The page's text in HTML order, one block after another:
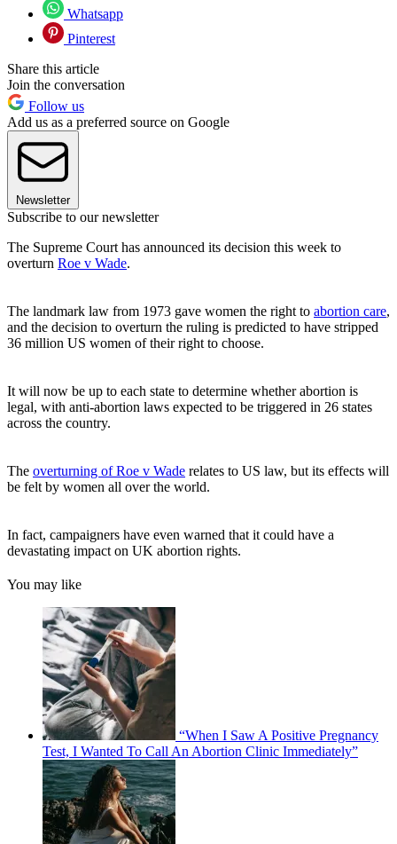
Whatsapp
Pinterest
Share this article
Join the conversation
Follow us
Add us as a preferred source on Google
Newsletter
Subscribe to our newsletter
The Supreme Court has announced its decision this week to
overturn Roe v Wade.
The landmark law from 1973 gave women the right to abortion care,
and the decision to overturn the ruling is predicted to have stripped
36 million US women of their right to choose.
It will now be up to each state to determine whether abortion is
legal, with anti-abortion laws expected to be triggered in 26 states
across the country.
The overturning of Roe v Wade relates to US law, but its effects will
be felt by women all over the world.
In fact, campaigners have even warned that it could have a
devastating impact on UK abortion rights.
You may like
“When I Saw A Positive Pregnancy
Test, I Wanted To Call An Abortion Clinic Immediately”